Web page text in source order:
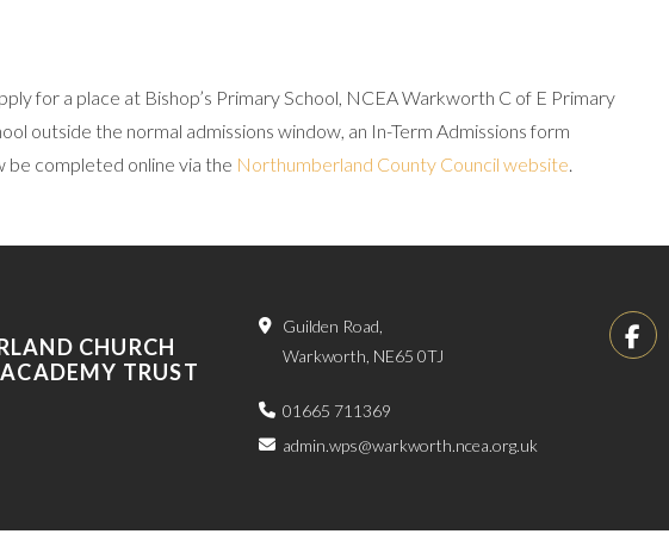
for a place at Bishop’s Primary School, NCEA Warkworth C of E Primary
outside the normal admissions window, an In-Term Admissions form
be completed online via the Northumberland County Council website.
CHURCH
TRUST
Guilden Road,
Warkworth, NE65 0TJ
01665 711369
admin.wps@warkworth.ncea.org.uk